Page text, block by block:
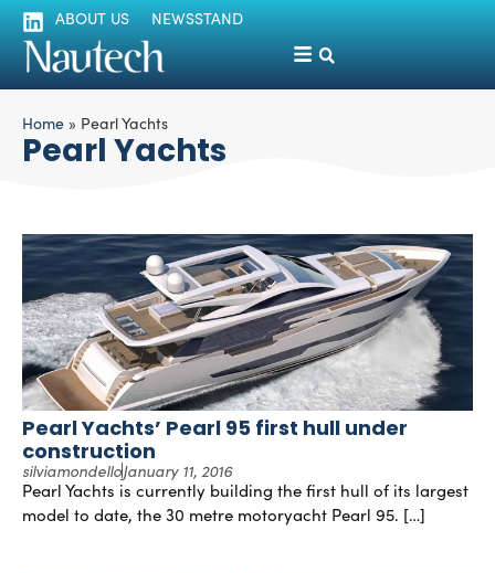
ABOUT US NEWSSTAND
Home » Pearl Yachts
Pearl Yachts
Pearl Yachts’ Pearl 95 first hull under
construction
silviamondelloJanuary 11, 2016
Pearl Yachts is currently building the first hull of its largest
model to date, the 30 metre motoryacht Pearl 95. […]